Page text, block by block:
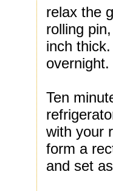
relax the
rolling
inch
overnight.
Ten
with your
form a
and set